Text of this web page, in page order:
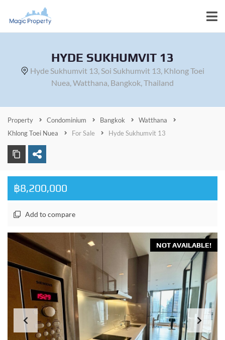
HYDE SUKHUMVIT 13
Hyde Sukhumvit 13, Soi Sukhumvit 13, Khlong Toei
Nuea, Watthana, Bangkok, Thailand
Property Condominium Bangkok
Watthana
Khlong Toei Nuea
For Sale Hyde Sukhumvit 13
฿8,200,000
Add to compare
NOT AVAILABLE!